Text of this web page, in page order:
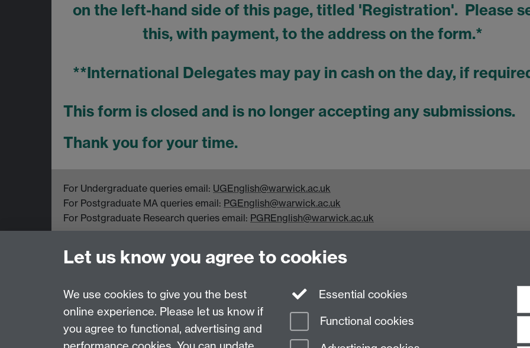
on the left-hand side of this page, titled 'Registration'. Please
this, with payment, to the address on the form.*
**International Delegates may pay in cash on the day, if
This form is closed and is no longer accepting any submissions.
Thank you for your time.
For Undergraduate queries email: UGEnglish@warwick.ac.uk
For Postgraduate MA queries email: PGEnglish@warwick.ac.uk
For Postgraduate Research queries email: PGREnglish@warwick.ac.uk
Coventry CV4 7EQ
Last revised: Tue 18 Jan 2011
Let us know you agree to cookies
We use cookies to give you the best
online experience. Please let us know if
you agree to functional, advertising and
Essential cookies
Functional cookies